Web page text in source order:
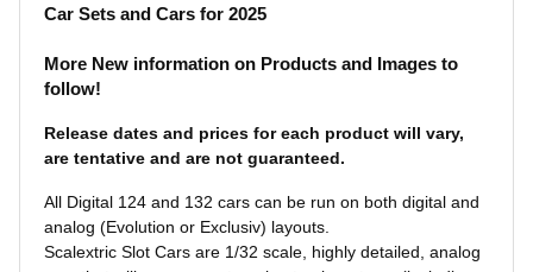
Car Sets and Cars for 2025
More New information on Products and Images to
follow!
Release dates and prices for each product will vary,
are tentative and are not guaranteed.
All Digital 124 and 132 cars can be run on both digital and
analog (Evolution or Exclusiv) layouts.
Scalextric Slot Cars are 1/32 scale, highly detailed, analog